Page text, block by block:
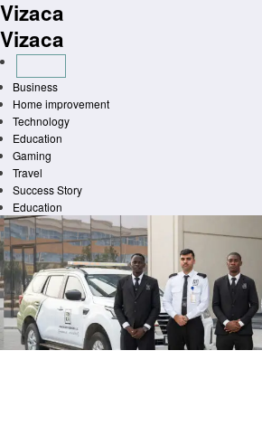
Skip
to
content
Vizaca
Vizaca
Business
Home improvement
Technology
Education
Gaming
Travel
Success Story
Education